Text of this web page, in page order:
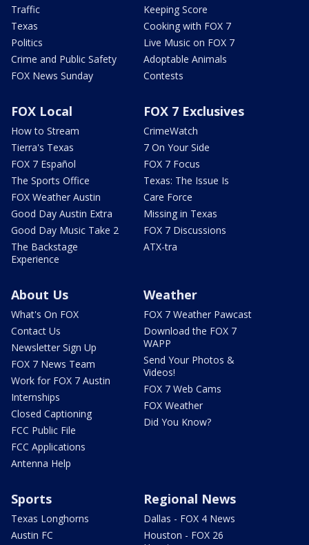
Traffic
Texas
Politics
Crime and Public Safety
FOX News Sunday
Keeping Score
Cooking with FOX 7
Live Music on FOX 7
Adoptable Animals
Contests
FOX Local
How to Stream
Tierra's Texas
FOX 7 Español
The Sports Office
FOX Weather Austin
Good Day Austin Extra
Good Day Music Take 2
The Backstage
Experience
FOX 7 Exclusives
CrimeWatch
7 On Your Side
FOX 7 Focus
Texas: The Issue Is
Care Force
Missing in Texas
FOX 7 Discussions
ATX-tra
About Us
What's On FOX
Contact Us
Newsletter Sign Up
FOX 7 News Team
Work for FOX 7 Austin
Internships
Closed Captioning
FCC Public File
FCC Applications
Antenna Help
Weather
FOX 7 Weather Pawcast
Download the FOX 7
WAPP
Send Your Photos &
Videos!
FOX 7 Web Cams
FOX Weather
Did You Know?
Sports
Texas Longhorns
Austin FC
Regional News
Dallas - FOX 4 News
Houston - FOX 26